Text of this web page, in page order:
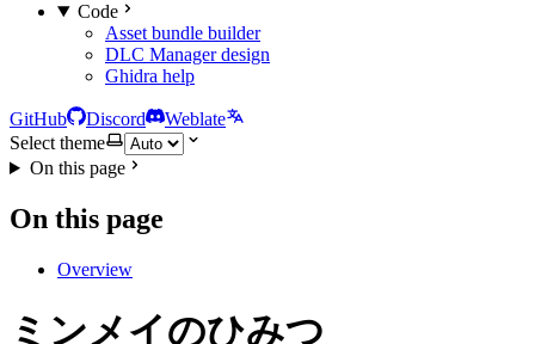
Code
Asset bundle builder
DLC Manager design
Ghidra help
GitHub Discord
Weblate
Select theme
On this page
On this page
Overview
ミンメイのひみつ